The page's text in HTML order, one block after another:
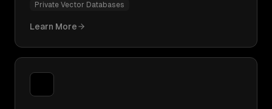
Private Vector Databases
Learn More